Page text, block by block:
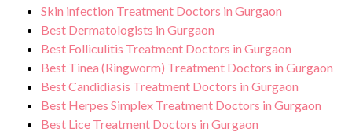
Skin infection Treatment Doctors in Gurgaon
Best Dermatologists in Gurgaon
Best Folliculitis Treatment Doctors in Gurgaon
Best Tinea (Ringworm) Treatment Doctors in Gurgaon
Best Candidiasis Treatment Doctors in Gurgaon
Best Herpes Simplex Treatment Doctors in Gurgaon
Best Lice Treatment Doctors in Gurgaon